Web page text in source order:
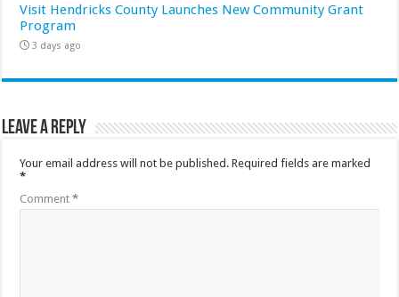
Visit Hendricks County Launches New Community Grant
Program
3 days ago
Leave a Reply
Your email address will not be published. Required fields are marked
*
Comment*